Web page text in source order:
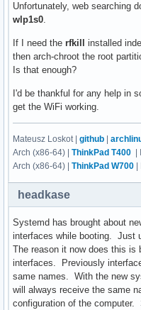
Unfortunately, web searching
wlp1s0.
If I need the rfkill
installed
then arch-chroot the root
Is that enough?
I'd be thankful for any help in
get the WiFi working.
Mateusz Loskot | github
Arch (x86-64) | ThinkPad T400 |
Arch (x86-64) | ThinkPad W700
headkase
Systemd has brought about
interfaces while booting. Just
The reason it now does this is
interfaces. Previously
same names. With the new
will always receive the same
configuration of the